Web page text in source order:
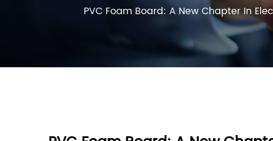
PVC Foam Board: A New Chapter In